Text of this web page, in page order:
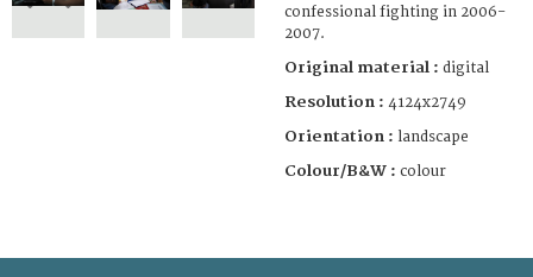
confessional fighting in 2006-
2007.
Original material : digital
Resolution : 4124x2749
Orientation : landscape
Colour/B&W : colour